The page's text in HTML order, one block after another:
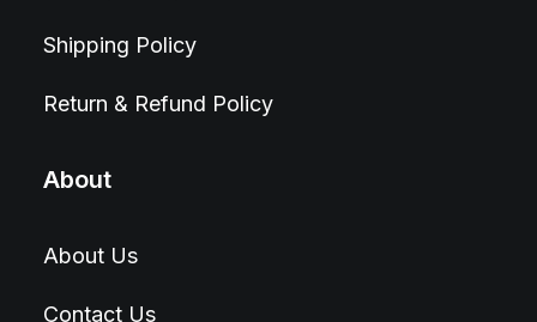
Shipping Policy
Return & Refund Policy
About
About Us
Contact Us